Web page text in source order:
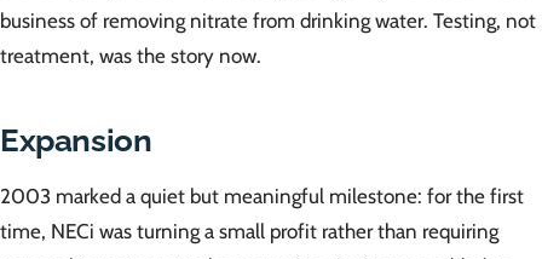
business of removing nitrate from drinking water. Testing, not
treatment, was the story now.
Expansion
2003 marked a quiet but meaningful milestone: for the first
time, NECi was turning a small profit rather than requiring